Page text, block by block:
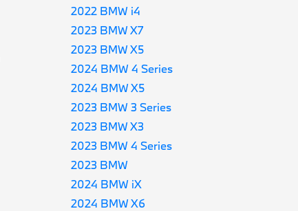
2022 BMW i4
2023 BMW X7
2023 BMW X5
2024 BMW 4 Series
2024 BMW X5
2023 BMW 3 Series
2023 BMW X3
2023 BMW 4 Series
2023 BMW
2024 BMW iX
2024 BMW X6